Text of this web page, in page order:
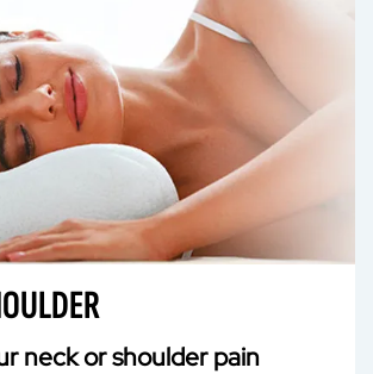
neck or shoulder pain